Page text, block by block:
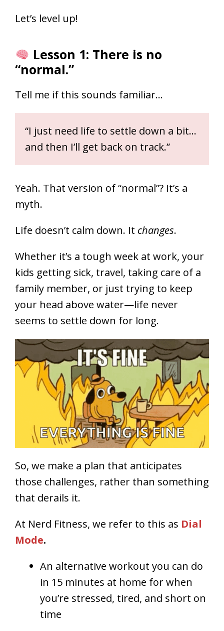
Let’s level up!
Lesson 1: There is no
“normal.”
Tell me if this sounds familiar…
“I just need life to settle down a bit…
and then I’ll get back on track.”
Yeah. That version of “normal”? It’s a
myth.
Life doesn’t calm down. It changes.
Whether it’s a tough week at work, your
kids getting sick, travel, taking care of a
family member, or just trying to keep
your head above water—life never
seems to settle down for long.
So, we make a plan that anticipates
those challenges, rather than something
that derails it.
At Nerd Fitness, we refer to this as Dial
Mode.
An alternative workout you can do
in 15 minutes at home for when
you’re stressed, tired, and short on
time